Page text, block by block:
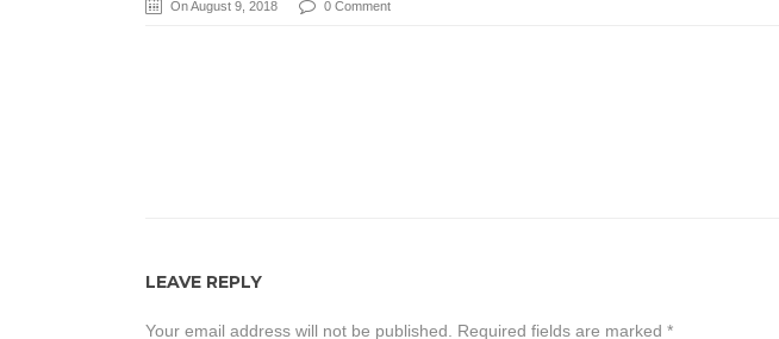
On August 9, 2018 0 Comment
LEAVE REPLY
Your email address will not be published. Required fields are marked *